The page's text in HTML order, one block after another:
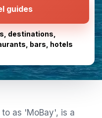
guides
destinations,
bars, hotels
as 'MoBay', is a